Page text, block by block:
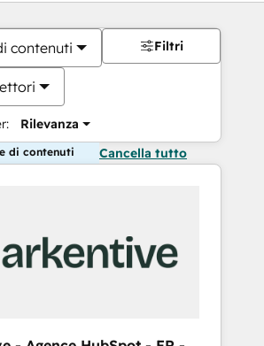
contenuti
Rilevanza
Filtri
di contenuti Cancella tutto